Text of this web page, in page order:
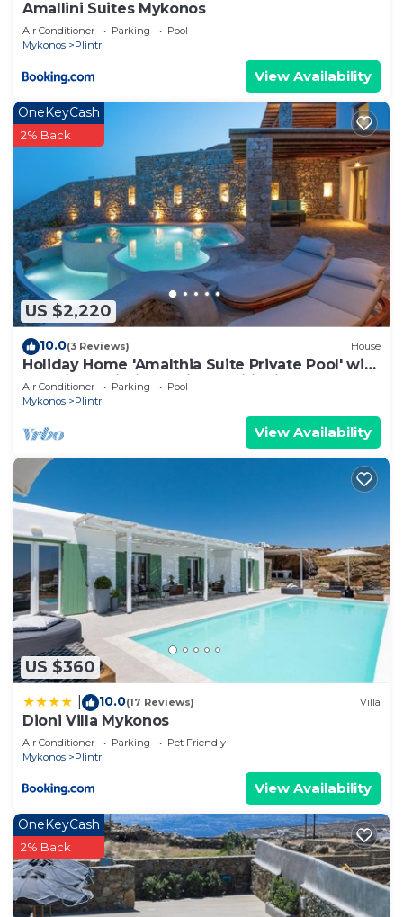
Amallini Suites Mykonos
Air Conditioner Parking
Pool
Mykonos
Plintri
View Availability
US $2,220
OneKeyCash
2% Back
10.0(3 Reviews) House
Holiday Home 'Amalthia Suite Private Pool' with
Sea View, Wi-Fi and Air Conditioning
Air Conditioner Parking
Pool
Mykonos
Plintri
View Availability
US $360
10.0(17 Reviews) Villa
Dioni Villa Mykonos
Air Conditioner Parking
Pet Friendly
Mykonos
Plintri
View Availability
OneKeyCash
2% Back